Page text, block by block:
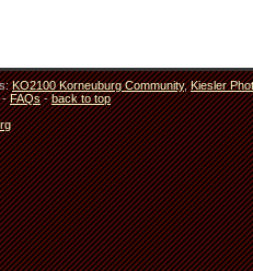
KO2100 Korneuburg Community,Kiesler
-FAQs-back to top